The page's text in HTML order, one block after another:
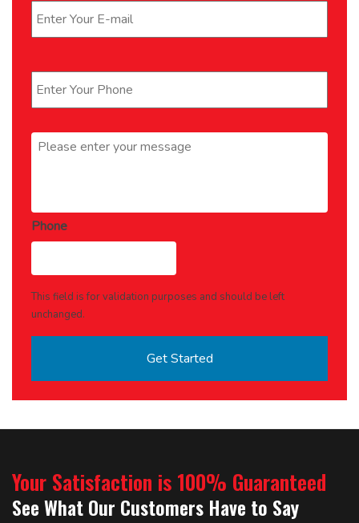
Message *
Phone
This field is for validation purposes and should be left
unchanged.
Your Satisfaction is 100% Guaranteed
See What Our Customers Have to Say